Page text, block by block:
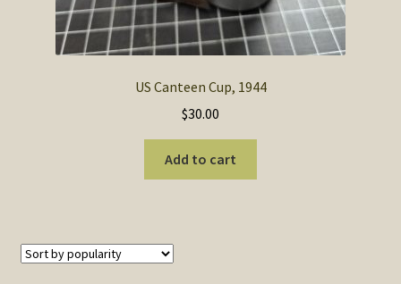
US Canteen Cup, 1944
$30.00
Add to cart